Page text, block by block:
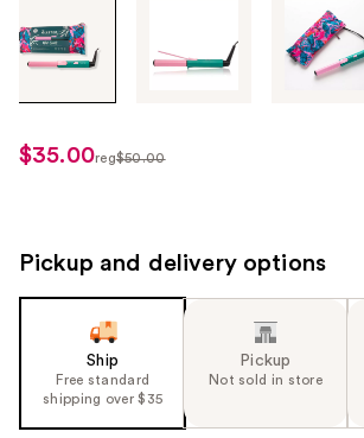
through
the
use
the
next
product
image
sale
$35.00reg$50.00
Pickup and delivery options
Ship
Free standard
shipping over $35
Pickup
Not sold in store